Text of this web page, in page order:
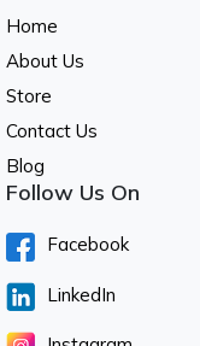
Home
About Us
Store
Contact Us
Blog
Follow Us On
Facebook
LinkedIn